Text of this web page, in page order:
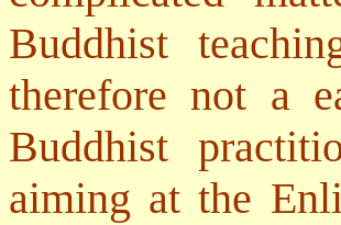
Buddhist
therefore not a
Buddhist
aiming at the